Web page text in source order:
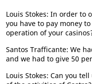
Louis Stokes: In order to
you have to pay money
operation of your
Santos Trafficante: We
and we had to give 50
Louis Stokes: Can you